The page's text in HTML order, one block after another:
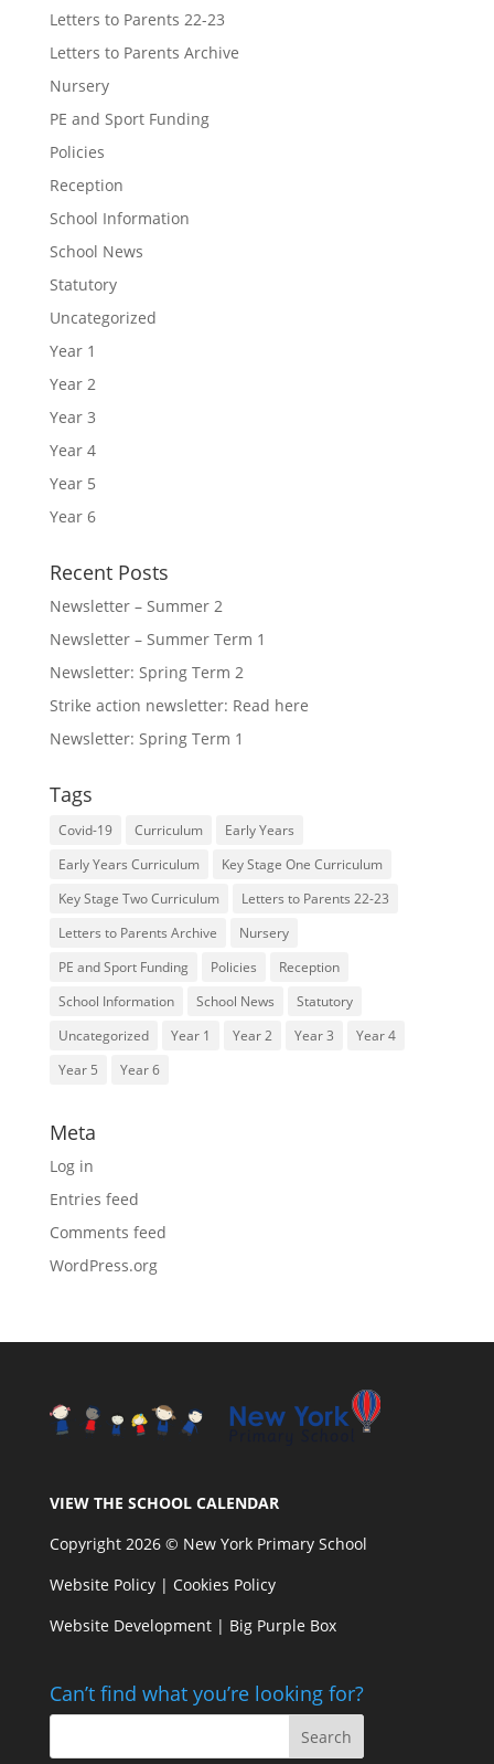
Letters to Parents 22-23
Letters to Parents Archive
Nursery
PE and Sport Funding
Policies
Reception
School Information
School News
Statutory
Uncategorized
Year 1
Year 2
Year 3
Year 4
Year 5
Year 6
Recent Posts
Newsletter – Summer 2
Newsletter – Summer Term 1
Newsletter: Spring Term 2
Strike action newsletter: Read here
Newsletter: Spring Term 1
Tags
Covid-19 Curriculum
Early Years
Early Years Curriculum
Key Stage One Curriculum
Key Stage Two Curriculum
Letters to Parents 22-23
Letters to Parents Archive
Nursery
PE and Sport Funding
Policies
Reception
School Information
School News
Statutory
Uncategorized
Year 1 Year 2 Year 3
Year 4
Year 5
Year 6
Meta
Log in
Entries feed
Comments feed
WordPress.org
VIEW THE SCHOOL CALENDAR
Copyright 2026 © New York Primary School
Website Policy| Cookies Policy
Website Development | Big Purple Box
Can’t find what you’re looking for?